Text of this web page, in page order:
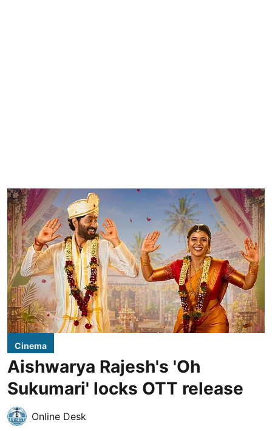
Cinema
Aishwarya Rajesh's 'Oh
Sukumari' locks OTT release
Online Desk